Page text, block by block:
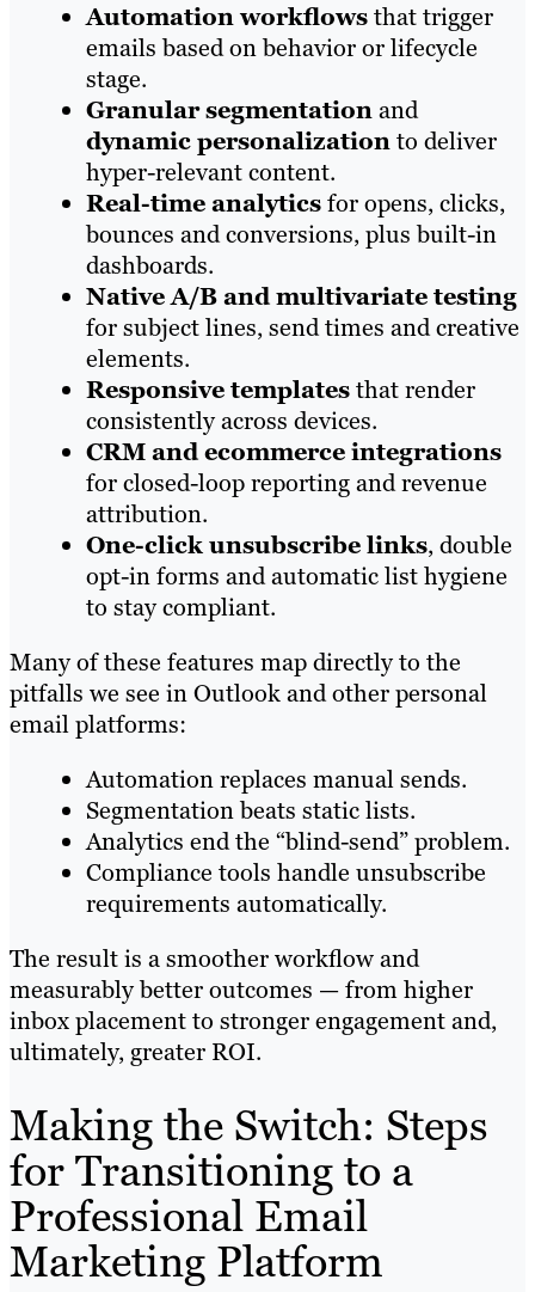
Automation workflowsthat trigger
emails based on behavior or lifecycle
stage.
Granular segmentationand
dynamic personalizationto deliver
hyper-relevant content.
Real-time analyticsfor opens, clicks,
bounces and conversions, plus built-in
dashboards.
Native A/B and multivariate testing
for subject lines, send times and creative
elements.
Responsive templatesthat render
consistently across devices.
CRM and ecommerce integrations
for closed-loop reporting and revenue
attribution.
One-click unsubscribe links, double
opt-in forms and automatic list hygiene
to stay compliant.
Many of these features map directly to the
pitfalls we see in Outlook and other personal
email platforms:
Automation replaces manual sends.
Segmentation beats static lists.
Analytics end the “blind-send” problem.
Compliance tools handle unsubscribe
requirements automatically.
The result is a smoother workflow and
measurably better outcomes — from higher
inbox placement to stronger engagement and,
ultimately, greater ROI.
Making the Switch: Steps
for Transitioning to a
Professional Email
Marketing Platform